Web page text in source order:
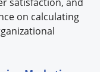
on calculating